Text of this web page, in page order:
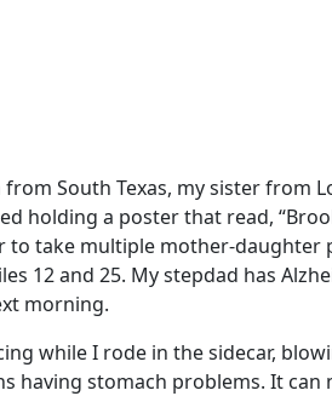
South Texas, my sister from
holding a poster that read,
take multiple mother-daughter
12 and 25. My stepdad has
morning.
while I rode in the sidecar,
having stomach problems. It